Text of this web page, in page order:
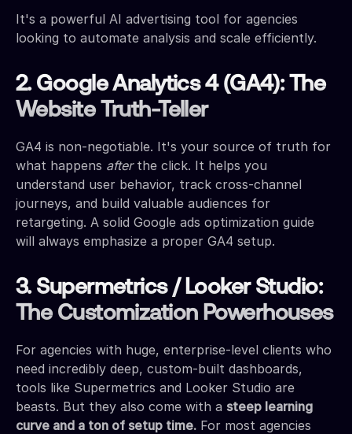
It's a powerful AI advertising tool for agencies
looking to automate analysis and scale efficiently.
2. Google Analytics 4 (GA4): The
Website Truth-Teller
GA4 is non-negotiable. It's your source of truth for
what happens afterthe click. It helps you
understand user behavior, track cross-channel
journeys, and build valuable audiences for
retargeting. A solid Google ads optimization guide
will always emphasize a proper GA4 setup.
3. Supermetrics / Looker Studio:
The Customization Powerhouses
For agencies with huge, enterprise-level clients who
need incredibly deep, custom-built dashboards,
tools like Supermetrics and Looker Studio are
beasts. But they also come with a steep learning
curve and a ton of setup time. For most agencies